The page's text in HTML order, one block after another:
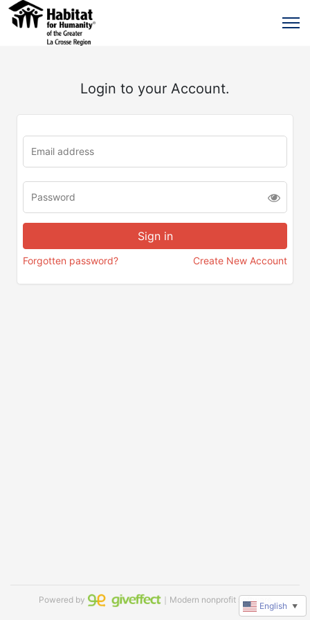
Login to your Account.
Forgotten password? Create New Account
Powered by ｜Modern nonprofit software
English ▼